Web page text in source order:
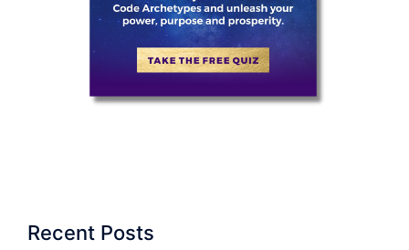
Recent Posts